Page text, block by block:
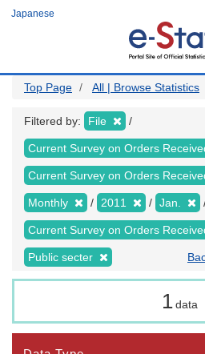
Japanese
Top Page All | Browse Statistics
Filtered by: File
Current Survey on Orders
Current Survey on Orders
Monthly 2011 Jan.
Current Survey on Orders
Public secter
1 data